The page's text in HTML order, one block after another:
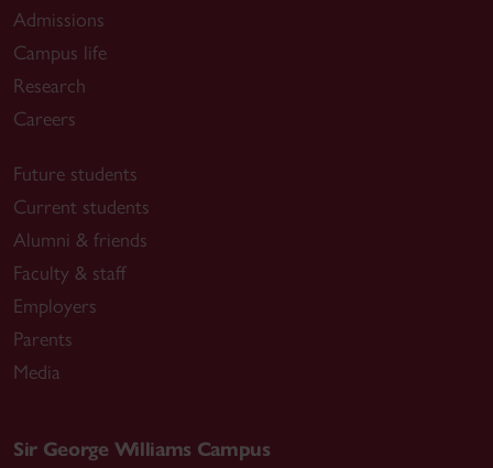
Admissions
Campus life
Research
Careers
Future students
Current students
Alumni & friends
Faculty & staff
Employers
Parents
Media
Sir George Williams Campus